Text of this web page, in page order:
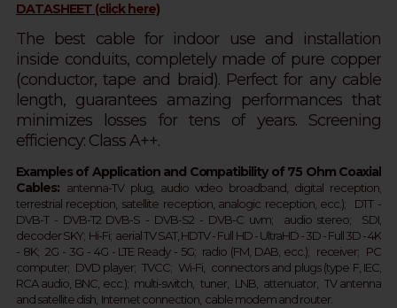
DATASHEET (click here)
The best cable for indoor use and installation
inside conduits, completely made of pure copper
(conductor, tape and braid). Perfect for any cable
length, guarantees amazing performances that
minimizes losses for tens of years. Screening
efficiency: Class A++.
Examples of Application and Compatibility of 75 Ohm Coaxial
Cables: antenna-TV plug, audio video broadband, digital reception,
terrestrial reception , satellite reception, analogic reception, ecc.);
DVB-T - DVB-T2 DVB-S - DVB-S2 - DVB-C uvm; audio stereo; SDI,
decoder SKY; Hi-Fi; aerial TV SAT, HDTV - Full HD -UltraHD - 3D - Full 3D - 4K
- 8K;  2G - 3G - 4G - LTE Ready - 5G; radio (FM, DAB, ecc.);  receiver;  PC
computer;  DVD player;  TVCC;  Wi-Fi,  connectors and plugs (type F, IEC,
RCA audio, BNC, ecc.);  multi-switch,  tuner,  LNB,  attenuator,  TV antenna
and satellite dish,  Internet connection,  cable modem and router.